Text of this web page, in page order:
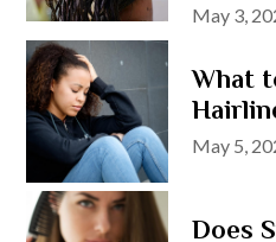
Posted
May 3,
What
Posted
May 5,
Does